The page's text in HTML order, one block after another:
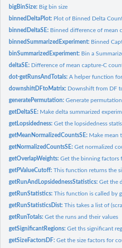
bigBinSize: Big bin size
binnedDeltaPlot: Plot of Binned Delta
binnedDeltaSE: Binned difference of mean
binnedSummarizedExperiment: Binned
binSummarizedExperiment: Bin a
deltaSE: Difference of mean capture-C
dot-getRunsAndTotals:A helper function for
downshiftDFtoMatrix: Downshift from DF
generatePermutation:Generate
getDeltaSE: Make delta summarized
getLopsidedness:Get the lopsidedness
getMeanNormalizedCountsSE: Make mean
getNormalizedCountsSE:Get normalized
getOverlapWeights:Get the binning factors
getPValueCutoff:This function returns the
getRunAndLopsidednessStatistics:Get the
getRunStatistics:This function is called by
getRunStatisticsDist:This takes a list of
getRunTotals:Get the runs and their values
getSignificantRegions:Get ths significant
getSizeFactorsDF:Get the size factors for